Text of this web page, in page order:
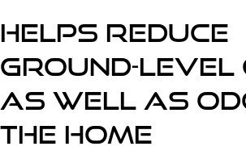
Helps Reduce
Ground-Level
as Well as
the Home